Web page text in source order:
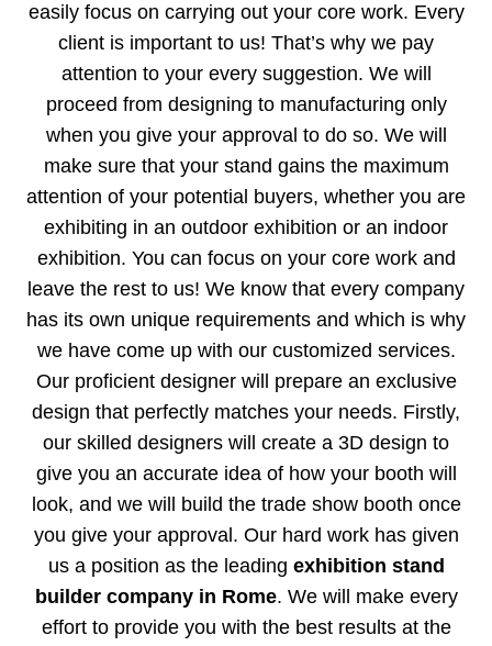
easily focus on carrying out your core work. Every
client is important to us! That’s why we pay
attention to your every suggestion. We will
proceed from designing to manufacturing only
when you give your approval to do so. We will
make sure that your stand gains the maximum
attention of your potential buyers, whether you are
exhibiting in an outdoor exhibition or an indoor
exhibition. You can focus on your core work and
leave the rest to us! We know that every company
has its own unique requirements and which is why
we have come up with our customized services.
Our proficient designer will prepare an exclusive
design that perfectly matches your needs. Firstly,
our skilled designers will create a 3D design to
give you an accurate idea of how your booth will
look, and we will build the trade show booth once
you give your approval. Our hard work has given
us a position as the leading exhibition stand
builder company in Rome. We will make every
effort to provide you with the best results at the